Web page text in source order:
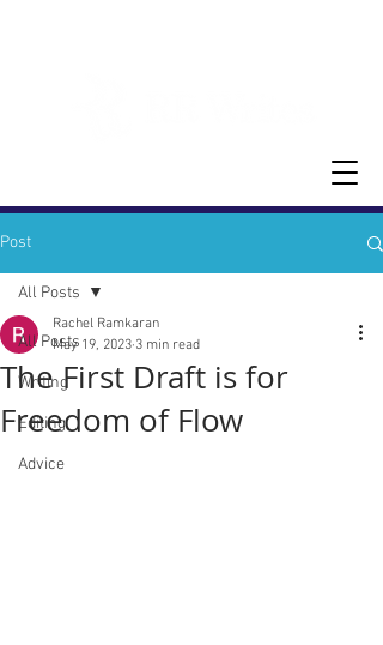
Post
All Posts
Writing
Editing
Advice
All Posts
The First Draft is for
Freedom of Flow
Rachel Ramkaran
May 19, 2023 3 min read